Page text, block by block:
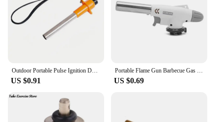
US $0.91 US $0.69